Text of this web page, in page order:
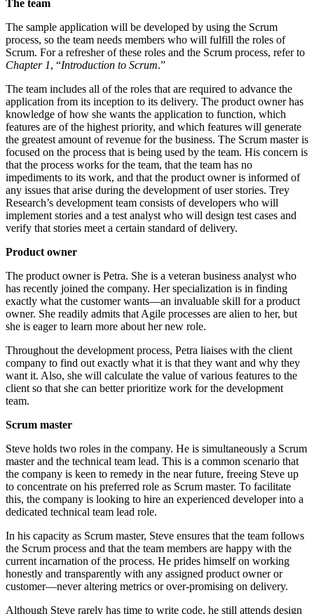
The team
The sample application will be developed by using the Scrum
process, so the team needs members who will fulfill the roles of
Scrum. For a refresher of these roles and the Scrum process, refer to
Chapter 1, “Introduction to Scrum.”
The team includes all of the roles that are required to advance the
application from its inception to its delivery. The product owner has
knowledge of how she wants the application to function, which
features are of the highest priority, and which features will generate
the greatest amount of revenue for the business. The Scrum master is
focused on the process that is being used by the team. His concern is
that the process works for the team, that the team has no
impediments to its work, and that the product owner is informed of
any issues that arise during the development of user stories. Trey
Research’s development team consists of developers who will
implement stories and a test analyst who will design test cases and
verify that stories meet a certain standard of delivery.
Product owner
The product owner is Petra. She is a veteran business analyst who
has recently joined the company. Her specialization is in finding
exactly what the customer wants—an invaluable skill for a product
owner. She readily admits that Agile processes are alien to her, but
she is eager to learn more about her new role.
Throughout the development process, Petra liaises with the client
company to find out exactly what it is that they want and why they
want it. Also, she will calculate the value of various features to the
client so that she can better prioritize work for the development
team.
Scrum master
Steve holds two roles in the company. He is simultaneously a Scrum
master and the technical team lead. This is a common scenario that
the company is keen to remedy in the near future, freeing Steve up
to concentrate on his preferred role as Scrum master. To facilitate
this, the company is looking to hire an experienced developer into a
dedicated technical team lead role.
In his capacity as Scrum master, Steve ensures that the team follows
the Scrum process and that the team members are happy with the
current incarnation of the process. He prides himself on working
honestly and transparently with any assigned product owner or
customer—never altering metrics or over-promising on delivery.
Although Steve rarely has time to write code, he still attends design